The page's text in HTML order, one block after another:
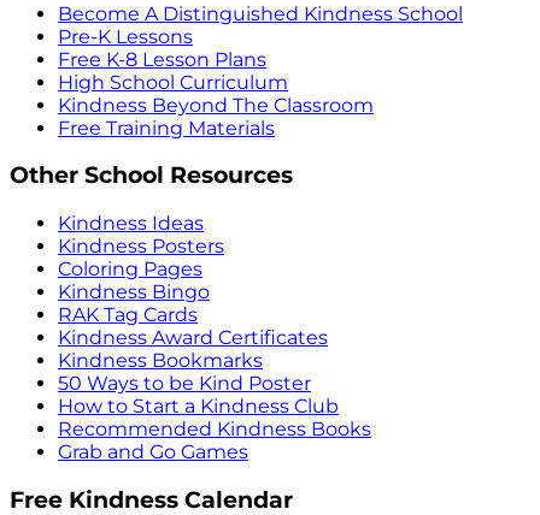
Become A Distinguished Kindness School
Pre-K Lessons
Free K-8 Lesson Plans
High School Curriculum
Kindness Beyond The Classroom
Free Training Materials
Other School Resources
Kindness Ideas
Kindness Posters
Coloring Pages
Kindness Bingo
RAK Tag Cards
Kindness Award Certificates
Kindness Bookmarks
50 Ways to be Kind Poster
How to Start a Kindness Club
Recommended Kindness Books
Grab and Go Games
Free Kindness Calendar